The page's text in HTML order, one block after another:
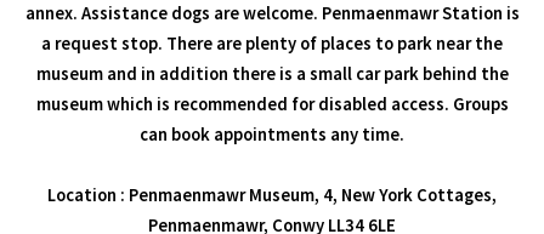
annex. Assistance dogs are welcome. Penmaenmawr Station is
a request stop. There are plenty of places to park near the
museum and in addition there is a small car park behind the
museum which is recommended for disabled access. Groups
can book appointments any time.
Location : Penmaenmawr Museum, 4, New York Cottages,
Penmaenmawr, Conwy LL34 6LE